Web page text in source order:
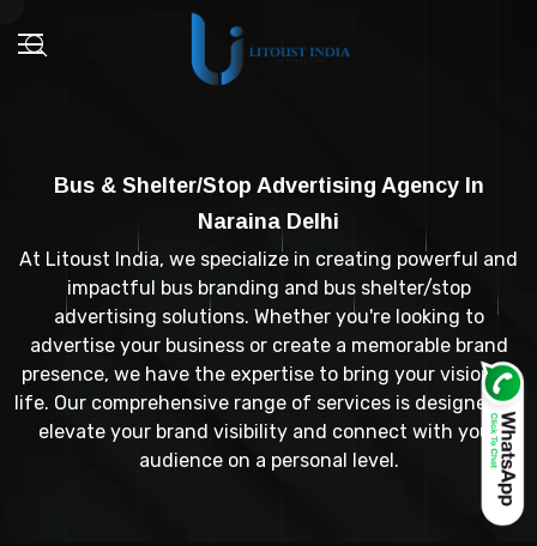
Bus & Shelter/Stop Advertising Agency In
Naraina Delhi
At Litoust India, we specialize in creating powerful and
impactful bus branding and bus shelter/stop
advertising solutions. Whether you're looking to
advertise your business or create a memorable brand
presence, we have the expertise to bring your vision to
life. Our comprehensive range of services is designed to
elevate your brand visibility and connect with your
audience on a personal level.